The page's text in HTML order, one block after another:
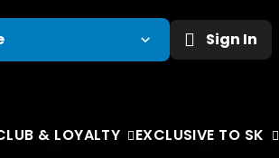
Sign In
& LOYALTY EXCLUSIVE TO SK